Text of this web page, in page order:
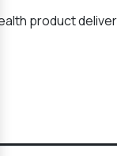
product